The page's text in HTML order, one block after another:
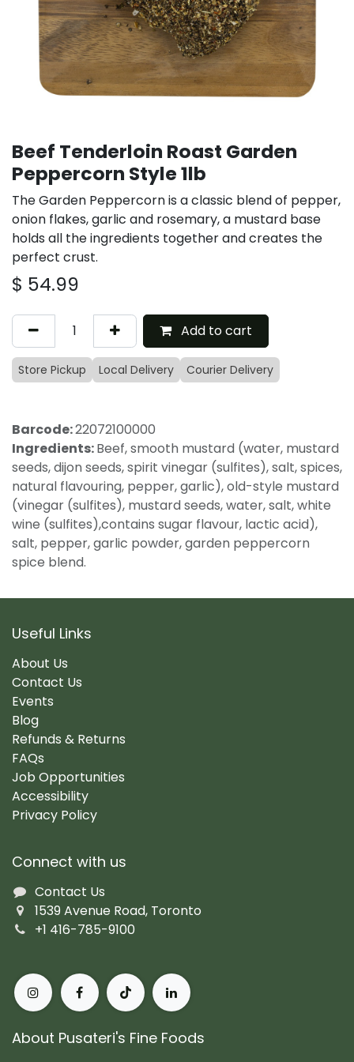
Beef Tenderloin Roast Garden
Peppercorn Style 1lb
The Garden Peppercorn is a classic blend of pepper,
onion flakes, garlic and rosemary, a mustard base
holds all the ingredients together and creates the
perfect crust.
$ 54.99
Add to cart
Store Pickup Local Delivery Courier Delivery
Barcode:22072100000
Ingredients:Beef, smooth mustard (water, mustard
seeds, dijon seeds, spirit vinegar (sulfites), salt, spices,
natural flavouring, pepper, garlic), old-style mustard
(vinegar (sulfites), mustard seeds, water, salt, white
wine (sulfites),contains sugar flavour, lactic acid),
salt, pepper, garlic powder, garden peppercorn
spice blend.
Useful Links
About Us
Contact Us
Events
Blog
Refunds & Returns
FAQs
Job Opportunities
Accessibility
Privacy Policy
Connect with us
Contact Us
1539 Avenue Road, Toronto
+1 416-785-9100
About Pusateri's Fine Foods